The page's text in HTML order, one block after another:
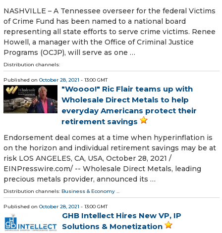
NASHVILLE – A Tennessee overseer for the federal Victims
of Crime Fund has been named to a national board
representing all state efforts to serve crime victims. Renee
Howell, a manager with the Office of Criminal Justice
Programs (OCJP), will serve as one …
Distribution channels:
Published on October 28, 2021 - 13:00 GMT
"Woooo!" Ric Flair teams up with
Wholesale Direct Metals to help
everyday Americans protect their
retirement savings
Endorsement deal comes at a time when hyperinflation is
on the horizon and individual retirement savings may be at
risk LOS ANGELES, CA, USA, October 28, 2021 /⁨
EINPresswire.com⁩/ -- Wholesale Direct Metals, leading
precious metals provider, announced its …
Distribution channels: Business & Economy ...
Published on October 28, 2021 - 13:00 GMT
GHB Intellect Hires New VP, IP
Solutions & Monetization